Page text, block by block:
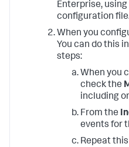
Enterprise,
configuration
When you
You can do this
steps:
When you
check the
including
From the
events for
Repeat